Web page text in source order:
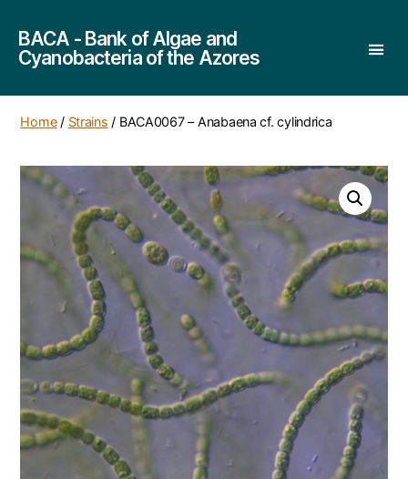
BACA - Bank of Algae and
Cyanobacteria of the Azores
Home/ Strains / BACA0067 – Anabaena cf. cylindrica